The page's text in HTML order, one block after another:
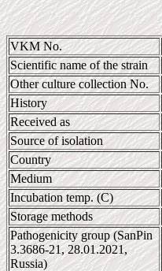
VKM No.
Scientific name of the strain
Other culture collection No.
History
Received as
Source of isolation
Country
Medium
Incubation temp. (C)
Storage methods
Pathogenicity group (SanPin
3.3686-21, 28.01.2021,
Russia)